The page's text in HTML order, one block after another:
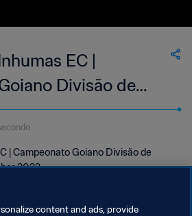
EC |
Divisão de
| Campeonato Goiano Divisão de
2022
content and ads, provide